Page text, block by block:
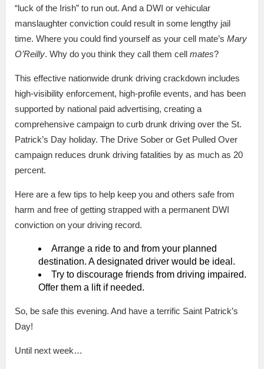
“luck of the Irish” to run out. And a DWI or vehicular
manslaughter conviction could result in some lengthy jail
time. Where you could find yourself as your cell mate’s Mary
O’Reilly. Why do you think they call them cell mates?
This effective nationwide drunk driving crackdown includes
high-visibility enforcement, high-profile events, and has been
supported by national paid advertising, creating a
comprehensive campaign to curb drunk driving over the St.
Patrick’s Day holiday. The Drive Sober or Get Pulled Over
campaign reduces drunk driving fatalities by as much as 20
percent.
Here are a few tips to help keep you and others safe from
harm and free of getting strapped with a permanent DWI
conviction on your driving record.
Arrange a ride to and from your planned
destination. A designated driver would be ideal.
Try to discourage friends from driving impaired.
Offer them a lift if needed.
So, be safe this evening. And have a terrific Saint Patrick’s
Day!
Until next week…